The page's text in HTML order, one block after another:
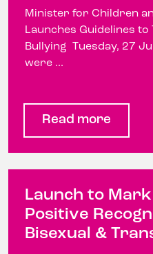
Minister for Children
Launches Guidelines
Bullying Tuesday, 27
were ...
Read more
Launch to Mark
Positive
Bisexual &